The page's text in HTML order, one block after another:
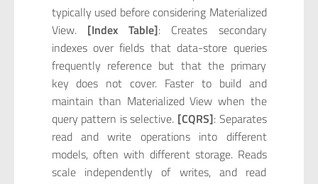
typically used before considering Materialized
View. [Index Table]: Creates secondary
indexes over fields that data-store queries
frequently reference but that the primary
key does not cover. Faster to build and
maintain than Materialized View when the
query pattern is selective. [CQRS]: Separates
read and write operations into different
models, often with different storage. Reads
scale independently of writes, and read